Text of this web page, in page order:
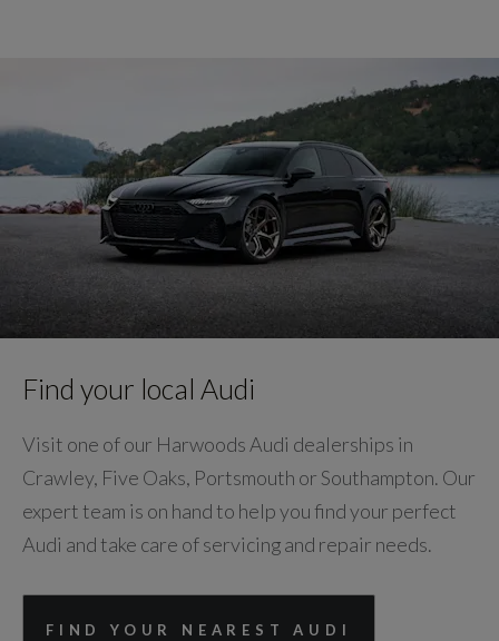
Find your local Audi
Visit one of our Harwoods Audi dealerships in
Crawley, Five Oaks, Portsmouth or Southampton. Our
expert team is on hand to help you find your perfect
Audi and take care of servicing and repair needs.
FIND YOUR NEAREST AUDI